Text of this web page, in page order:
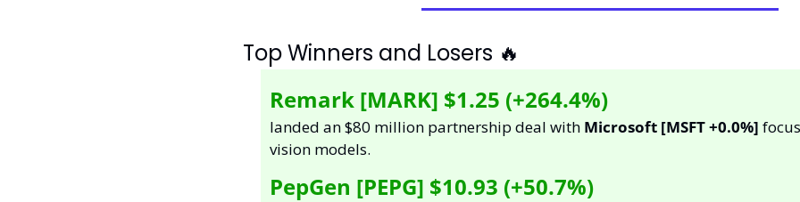
Top Winners and Losers 🔥
Remark [MARK] $1.25 (+264.4%)
landed an $80 million partnership deal with Microsoft [MSFT +0.0%]
vision models.
PepGen [PEPG] $10.93 (+50.7%)